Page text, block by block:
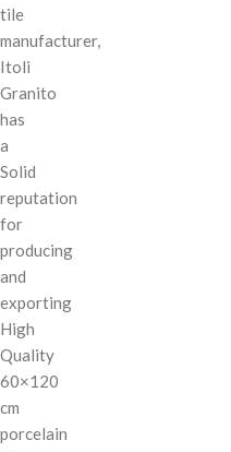
tile
manufacturer,
Itoli
Granito
has
a
Solid
reputation
for
producing
and
exporting
High
Quality
60×120
cm
porcelain